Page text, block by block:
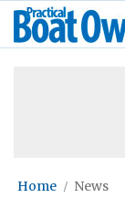
Skip
Practical
Boat
Home News